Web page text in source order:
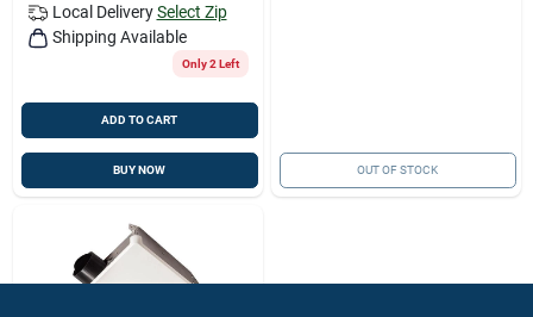
Local Delivery Select Zip
Shipping Available
Only 2 Left
ADD TO CART
BUY NOW OUT OF STOCK